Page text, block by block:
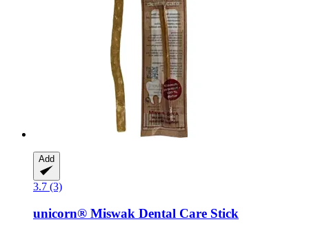
Add
3.7 (3)
unicorn® Miswak Dental Care Stick